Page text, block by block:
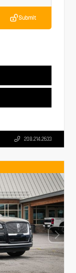
Submit
208.214.2633